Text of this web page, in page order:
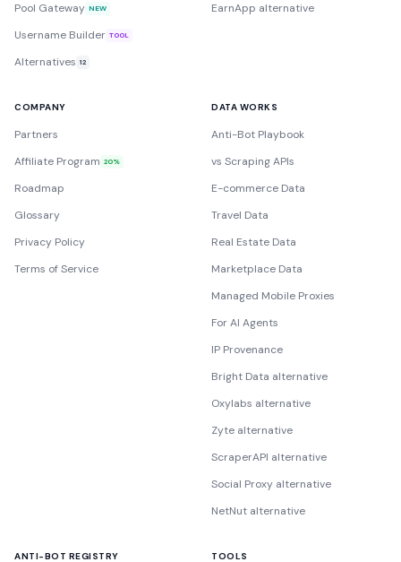
Pool Gateway NEW
Username Builder TOOL
Alternatives 12
EarnApp alternative
COMPANY
Partners
Affiliate Program 20%
Roadmap
Glossary
Privacy Policy
Terms of Service
DATA WORKS
Anti-Bot Playbook
vs Scraping APIs
E-commerce Data
Travel Data
Real Estate Data
Marketplace Data
Managed Mobile Proxies
For AI Agents
IP Provenance
Bright Data alternative
Oxylabs alternative
Zyte alternative
ScraperAPI alternative
Social Proxy alternative
NetNut alternative
ANTI-BOT REGISTRY TOOLS